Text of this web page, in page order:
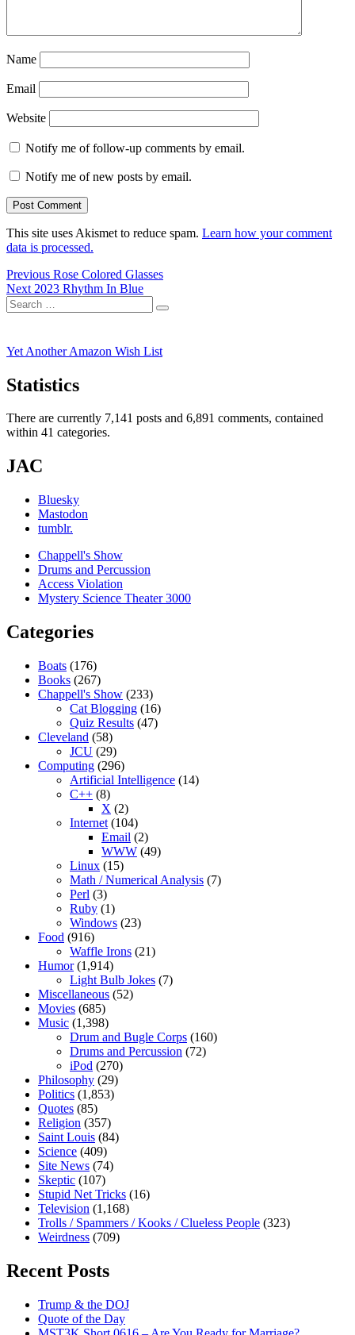
Name
Email
Website
Notify me of follow-up comments by email.
Notify me of new posts by email.
This site uses Akismet to reduce spam. Learn how your comment
data is processed.
Post
navigation
Previous Previous
post:
Rose Colored Glasses
Next Next
post:
2023 Rhythm In Blue
Search
for:
Search
Yet Another Amazon Wish List
Statistics
There are currently 7,141 posts and 6,891 comments, contained
within 41 categories.
JAC
Bluesky
Mastodon
tumblr.
Chappell's Show
Drums and Percussion
Access Violation
Mystery Science Theater 3000
Categories
Boats (176)
Books (267)
Chappell's Show (233)
Cat Blogging (16)
Quiz Results (47)
Cleveland (58)
JCU (29)
Computing (296)
Artificial Intelligence (14)
C++ (8)
X (2)
Internet (104)
Email (2)
WWW (49)
Linux (15)
Math / Numerical Analysis (7)
Perl (3)
Ruby (1)
Windows (23)
Food (916)
Waffle Irons (21)
Humor(1,914)
Light Bulb Jokes (7)
Miscellaneous (52)
Movies (685)
Music (1,398)
Drum and Bugle Corps (160)
Drums and Percussion (72)
iPod (270)
Philosophy (29)
Politics (1,853)
Quotes (85)
Religion (357)
Saint Louis (84)
Science (409)
Site News (74)
Skeptic (107)
Stupid Net Tricks (16)
Television (1,168)
Trolls / Spammers / Kooks / Clueless People (323)
Weirdness (709)
Recent Posts
Trump & the DOJ
Quote of the Day